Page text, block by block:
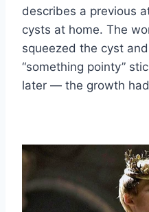
describes a previous
cysts at home. The
squeezed the cyst
“something pointy”
later — the growth